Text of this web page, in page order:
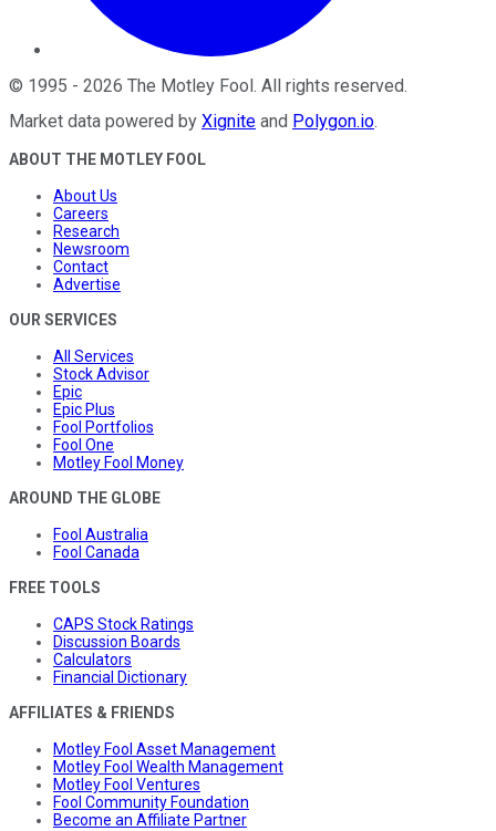
© 1995 - 2026 The Motley Fool . All rights reserved.
Market data powered by Xignite and Polygon.io.
ABOUT THE MOTLEY FOOL
About Us
Careers
Research
Newsroom
Contact
Advertise
OUR SERVICES
All Services
Stock Advisor
Epic
Epic Plus
Fool Portfolios
Fool One
Motley Fool Money
AROUND THE GLOBE
Fool Australia
Fool Canada
FREE TOOLS
CAPS Stock Ratings
Discussion Boards
Calculators
Financial Dictionary
AFFILIATES & FRIENDS
Motley Fool Asset Management
Motley Fool Wealth Management
Motley Fool Ventures
Fool Community Foundation
Become an Affiliate Partner